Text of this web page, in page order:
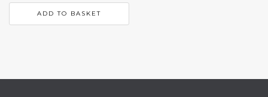
ADD TO BASKET